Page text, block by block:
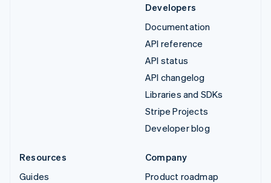
Developers
Documentation
API reference
API status
API changelog
Libraries and SDKs
Stripe Projects
Developer blog
Resources
Guides
Company
Product roadmap